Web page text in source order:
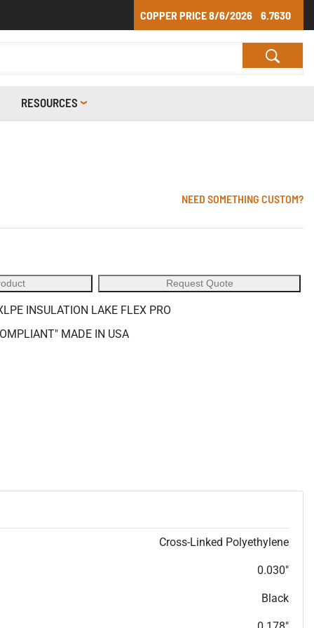
COPPER PRICE8/6/2026 6.7630
RESOURCES
NEED SOMETHING CUSTOM?
Request Quote
INSULATION LAKE FLEX PRO
MADE IN USA
Cross-Linked Polyethylene
0.030"
Black